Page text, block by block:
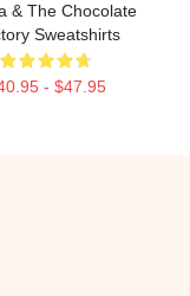
& The Chocolate
Sweatshirts
- $47.95